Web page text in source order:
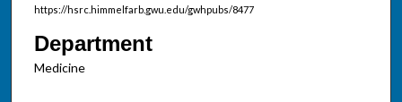
https://hsrc.himmelfarb.gwu.edu/gwhpubs/8477
Department
Medicine